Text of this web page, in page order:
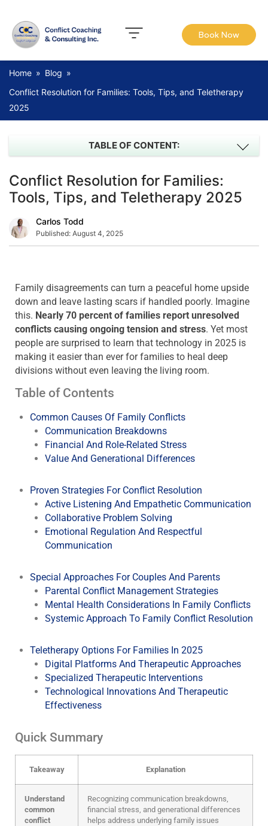
Book Now
Home » Blog »
Conflict Resolution for Families: Tools, Tips, and Teletherapy
2025
TABLE OF CONTENT:
Conflict Resolution for Families:
Tools, Tips, and Teletherapy 2025
Carlos Todd
Published: August 4, 2025
Family disagreements can turn a peaceful home upside
down and leave lasting scars if handled poorly. Imagine
this. Nearly 70 percent of families report unresolved
conflicts causing ongoing tension and stress. Yet most
people are surprised to learn that technology in 2025 is
making it easier than ever for families to heal deep
divisions without even leaving the living room.
Table of Contents
Common Causes Of Family Conflicts
Communication Breakdowns
Financial And Role-Related Stress
Value And Generational Differences
Proven Strategies For Conflict Resolution
Active Listening And Empathetic Communication
Collaborative Problem Solving
Emotional Regulation And Respectful
Communication
Special Approaches For Couples And Parents
Parental Conflict Management Strategies
Mental Health Considerations In Family Conflicts
Systemic Approach To Family Conflict Resolution
Teletherapy Options For Families In 2025
Digital Platforms And Therapeutic Approaches
Specialized Therapeutic Interventions
Technological Innovations And Therapeutic
Effectiveness
Quick Summary
Takeaway Explanation
Understand
common
conflict
Recognizing communication breakdowns,
financial stress, and generational differences
helps address underlying family issues